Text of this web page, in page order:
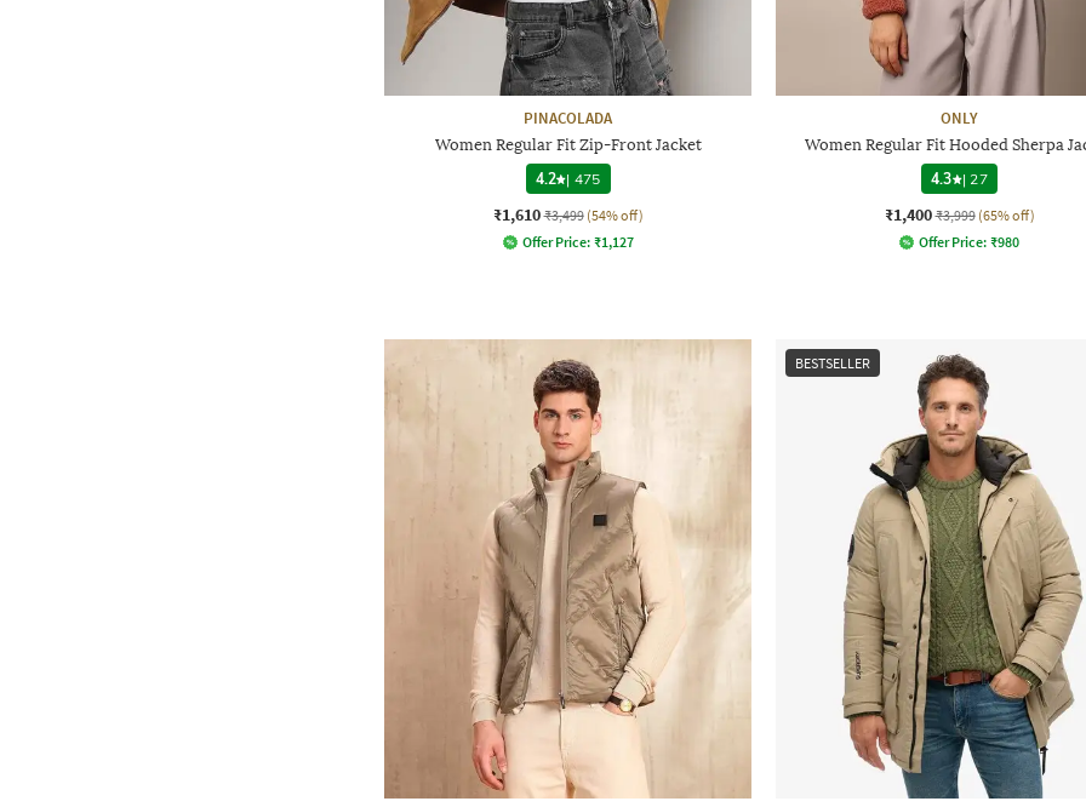
PINACOLADA
Women Regular Fit Zip-Front Jacket
4.2 | 475
₹1,610 ₹3,499 (54% off)
Offer Price: ₹1,127
ONLY
Women Regular Fit Hooded Sherpa
4.3
| 27
₹1,400 ₹3,999 (65% off)
Offer Price: ₹980
BESTSELLER